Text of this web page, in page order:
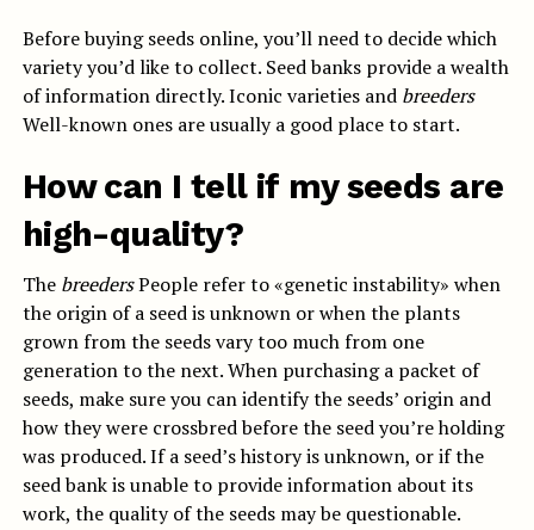
Before buying seeds online, you’ll need to decide which
variety you’d like to collect. Seed banks provide a wealth
of information directly. Iconic varieties and breeders
Well-known ones are usually a good place to start.
How can I tell if my seeds are
high-quality?
The breedersPeople refer to «genetic instability» when
the origin of a seed is unknown or when the plants
grown from the seeds vary too much from one
generation to the next. When purchasing a packet of
seeds, make sure you can identify the seeds’ origin and
how they were crossbred before the seed you’re holding
was produced. If a seed’s history is unknown, or if the
seed bank is unable to provide information about its
work, the quality of the seeds may be questionable.